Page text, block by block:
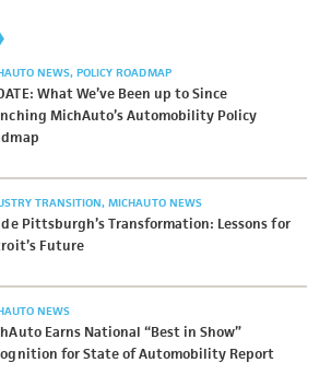
NEWS POLICY ROADMAP
What We’ve Been up to Since
MichAuto’s Automobility Policy
TRANSITION MICHAUTO NEWS
Pittsburgh’s Transformation: Lessons for
Future
NEWS
Earns National “Best in Show”
for State of Automobility Report